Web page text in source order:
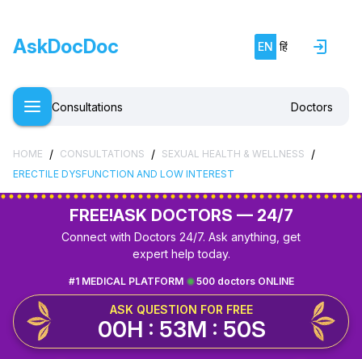
AskDocDoc EN हिं
Consultations Doctors
HOME / CONSULTATIONS / SEXUAL HEALTH & WELLNESS /
ERECTILE DYSFUNCTION AND LOW INTEREST
FREE!ASK DOCTORS — 24/7
Connect with Doctors 24/7. Ask anything, get
expert help today.
500 doctors ONLINE
#1 MEDICAL PLATFORM
ASK QUESTION FOR FREE
00H : 53M : 50S